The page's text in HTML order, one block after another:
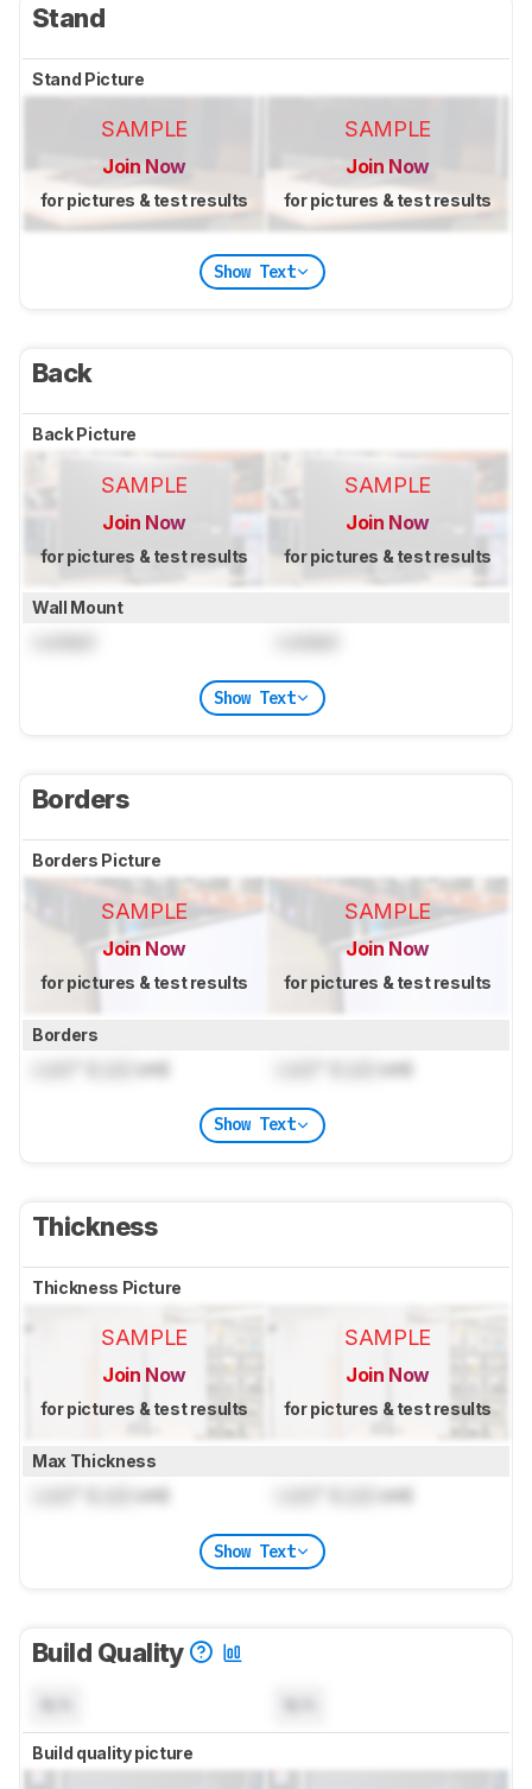
Stand
Stand Picture
SAMPLE
Join Now
for pictures & test results
SAMPLE
Join Now
for pictures & test results
Show Text
Back
Back Picture
SAMPLE
Join Now
for pictures & test results
SAMPLE
Join Now
for pictures & test results
Wall Mount
Show Text
Borders
Borders Picture
SAMPLE
Join Now
for pictures & test results
SAMPLE
Join Now
for pictures & test results
Borders
cm) cm)
Show Text
Thickness
Thickness Picture
SAMPLE
Join Now
for pictures & test results
SAMPLE
Join Now
for pictures & test results
Max Thickness
cm) cm)
Show Text
Build Quality
Build quality picture